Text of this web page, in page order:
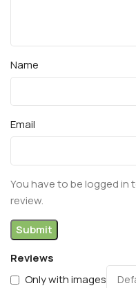
Reviews
Only with images
Name
Email
You have to be logged
review.